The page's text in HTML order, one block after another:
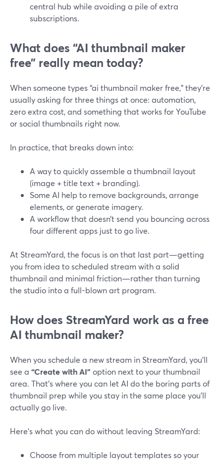
central hub while avoiding a pile of extra
subscriptions.
What does “AI thumbnail maker
free” really mean today?
When someone types “ai thumbnail maker free,” they’re
usually asking for three things at once: automation,
zero extra cost, and something that works for YouTube
or social thumbnails right now.
In practice, that breaks down into:
A way to quickly assemble a thumbnail layout
(image + title text + branding).
Some AI help to remove backgrounds, arrange
elements, or generate imagery.
A workflow that doesn’t send you bouncing across
four different apps just to go live.
At StreamYard, the focus is on that last part—getting
you from idea to scheduled stream with a solid
thumbnail and minimal friction—rather than turning
the studio into a full-blown art program.
How does StreamYard work as a free
AI thumbnail maker?
When you schedule a new stream in StreamYard, you’ll
see a “Create with AI” option next to your thumbnail
area. That’s where you can let AI do the boring parts of
thumbnail prep while you stay in the same place you’ll
actually go live.
Here’s what you can do without leaving StreamYard:
Choose from multiple layout templates so your